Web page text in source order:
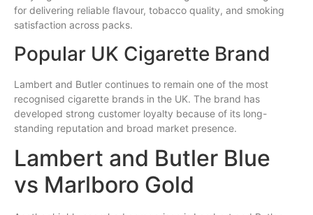
for delivering reliable flavour, tobacco quality, and smoking
satisfaction across packs.
Popular UK Cigarette Brand
Lambert and Butler continues to remain one of the most
recognised cigarette brands in the UK. The brand has
developed strong customer loyalty because of its long-
standing reputation and broad market presence.
Lambert and Butler Blue
vs Marlboro Gold